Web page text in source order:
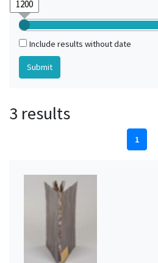
Include results without date
3 results
1